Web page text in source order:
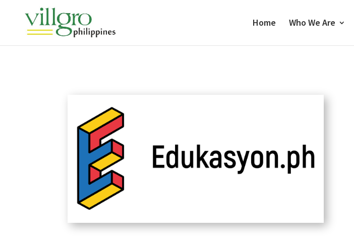
Home Who We Are